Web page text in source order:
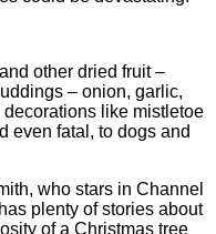
other dried fruit –
– onion, garlic,
like mistletoe
even fatal, to dogs and
who stars in Channel
plenty of stories about
of a Christmas tree